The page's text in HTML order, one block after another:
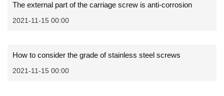
The external part of the carriage screw is anti-corrosion
2021-11-15 00:00
How to consider the grade of stainless steel screws
2021-11-15 00:00